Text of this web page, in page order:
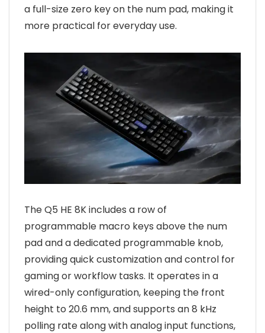
a full-size zero key on the num pad, making it
more practical for everyday use.
The Q5 HE 8K includes a row of
programmable macro keys above the num
pad and a dedicated programmable knob,
providing quick customization and control for
gaming or workflow tasks. It operates in a
wired-only configuration, keeping the front
height to 20.6 mm, and supports an 8 kHz
polling rate along with analog input functions,